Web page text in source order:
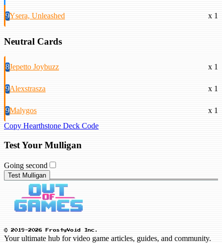
9Ysera, Unleashed x 1
Neutral Cards
8Jepetto Joybuzz x 1
9Alexstrasza x 1
9Malygos
x 1
Copy Hearthstone Deck Code
Test Your Mulligan
Going second
Test Mulligan
© 2019-2026 FrostyVoid Inc.
Your ultimate hub for video game articles, guides, and community.